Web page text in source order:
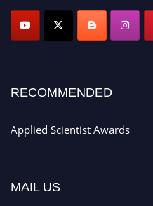
RECOMMENDED
Applied Scientist Awards
MAIL US